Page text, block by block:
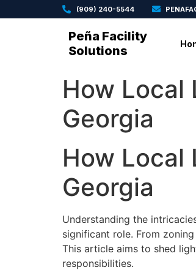
(909) 240-5544
Peña Facility
Solutions
How Local
Georgia
How Local
Georgia
Understanding the
significant role. From
This article aims to shed
responsibilities.